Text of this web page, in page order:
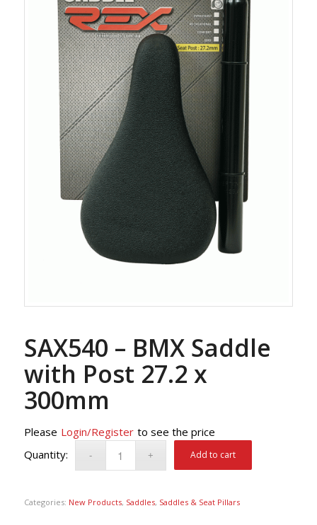
SAX540 – BMX Saddle
with Post 27.2 x
300mm
Please Login/Register to see the price
Add to cart
Categories: New Products, Saddles, Saddles & Seat Pillars